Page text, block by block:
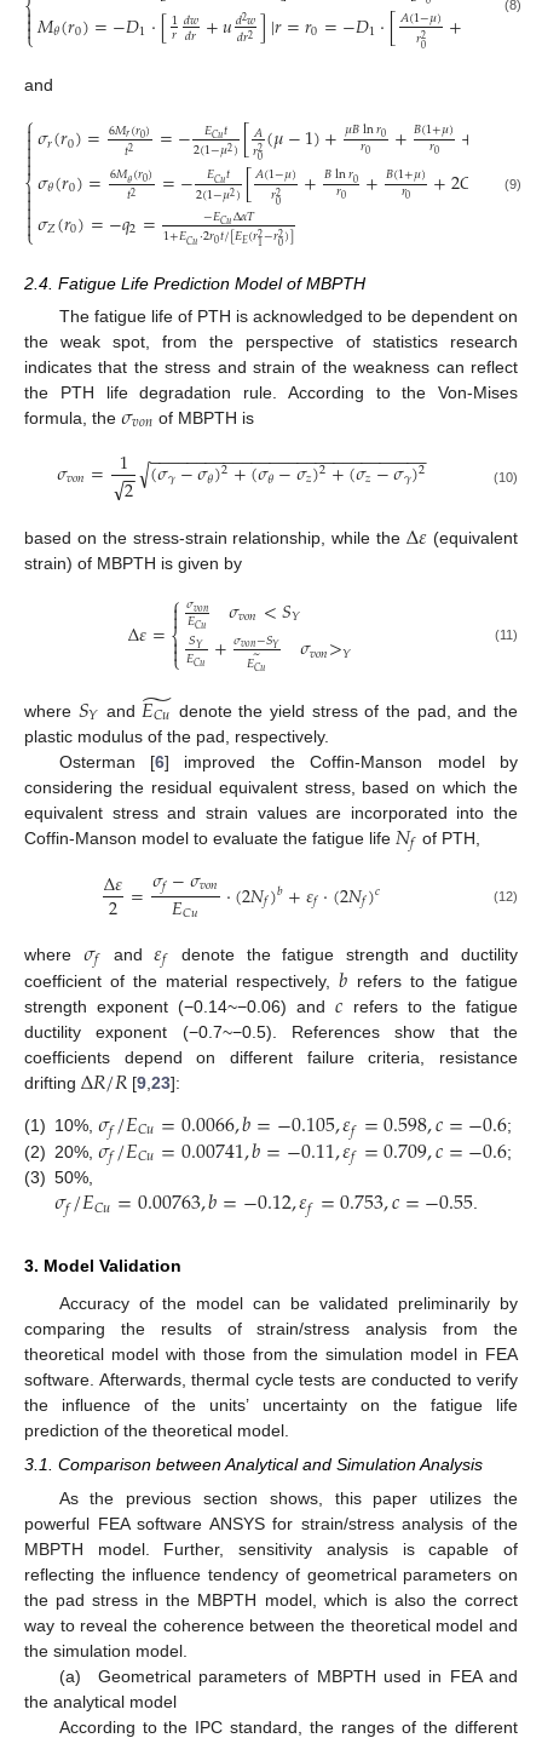
⎩
𝑀𝜃(𝑟0)=−𝐷1⋅[1
𝑟𝑑𝑤
𝑑𝑟 +𝑢𝑑2𝑤
𝑑𝑟2]|𝑟=𝑟0=−𝐷1⋅[𝐴(1−𝜇)
𝑟20 + +
(8)
and
⎧
⎩
⎨



𝜎𝑟(𝑟0)=6𝑀𝑟(𝑟0)
𝑡2 =− 𝐸𝐶𝑢𝑡
2(1−𝜇2)[𝐴
𝑟2
0(𝜇−1)+𝜇𝐵ln𝑟0
𝑟0 +𝐵(1+𝜇)
𝑟0 +
𝜎𝜃(𝑟0)=6𝑀𝜃(𝑟0)
𝑡2 =− 𝐸𝐶𝑢𝑡
2(1−𝜇2)[𝐴(1−𝜇)
𝑟20 +𝐵ln𝑟0
𝑟0 +𝐵(1+𝜇)
𝑟0 +2𝐶 𝜇)
𝜎𝑍(𝑟0)=−𝑞2= −𝐸𝐶𝑢Δ𝛼𝑇
1+𝐸𝐶𝑢⋅2𝑟0𝑡/[𝐸𝐸(𝑟2
1−𝑟20)]
(9)
2.4. Fatigue Life Prediction Model of MBPTH
The fatigue life of PTH is acknowledged to be dependent on
the weak spot, from the perspective of statistics research
indicates that the stress and strain of the weakness can reflect
the PTH life degradation rule. According to the Von-Mises
formula, the 𝜎𝑣𝑜𝑛 of MBPTH is
𝜎𝑣𝑜𝑛= 12
−
−
√ (𝜎𝛾−𝜎𝜃)2+(𝜎𝜃−𝜎𝑧)2+(𝜎𝑧−𝜎𝛾)2
− −
−−−−−−−−−−−−−−−−−−−−−−−−−−−−
√ (10)
based on the stress-strain relationship, while the Δ𝜀 (equivalent
strain) of MBPTH is given by
Δ𝜀=⎧
⎩
⎨



𝜎𝑣𝑜𝑛
𝐸𝐶𝑢 𝜎𝑣𝑜𝑛<𝑆𝑌
𝑆𝑌
𝐸𝐶𝑢 +𝜎𝑣𝑜𝑛−𝑆𝑌
𝐸𝐶𝑢
~ 𝜎𝑣𝑜𝑛>𝑌 (11)
where 𝑆𝑌 and 𝐸𝐶𝑢
̃ denote the yield stress of the pad, and the
plastic modulus of the pad, respectively.
Osterman [6] improved the Coffin-Manson model by
considering the residual equivalent stress, based on which the
equivalent stress and strain values are incorporated into the
Coffin-Manson model to evaluate the fatigue life 𝑁𝑓 of PTH,
Δ𝜀
2 =𝜎𝑓−𝜎𝑣𝑜𝑛
𝐸𝐶𝑢 ⋅(2𝑁𝑓)𝑏+𝜀𝑓⋅(2𝑁𝑓)𝑐 (12)
where 𝜎𝑓 and𝜀𝑓
denote the fatigue strength and ductility
coefficient of the material respectively,𝑏 refers to the fatigue
strength exponent (−0.14~−0.06) and𝑐 refers to the fatigue
ductility exponent (−0.7~−0.5). References show that the
coefficients depend on different failure criteria, resistance
drifting Δ𝑅/𝑅 [9 ,23]:
(1) 10%, 𝜎𝑓/𝐸𝐶𝑢=0.0066,𝑏=−0.105,𝜀𝑓=0.598,𝑐=−0.6;
(2) 20%, 𝜎𝑓/𝐸𝐶𝑢=0.00741,𝑏=−0.11,𝜀𝑓=0.709,𝑐=−0.6;
(3) 50%,
𝜎𝑓/𝐸𝐶𝑢=0.00763,𝑏=−0.12,𝜀𝑓=0.753,𝑐=−0.55.
3. Model Validation
Accuracy of the model can be validated preliminarily by
comparing the results of strain/stress analysis from the
theoretical model with those from the simulation model in FEA
software. Afterwards, thermal cycle tests are conducted to verify
the influence of the units’ uncertainty on the fatigue life
prediction of the theoretical model.
3.1. Comparison between Analytical and Simulation Analysis
As the previous section shows, this paper utilizes the
powerful FEA software ANSYS for strain/stress analysis of the
MBPTH model. Further, sensitivity analysis is capable of
reflecting the influence tendency of geometrical parameters on
the pad stress in the MBPTH model, which is also the correct
way to reveal the coherence between the theoretical model and
the simulation model.
(a) Geometrical parameters of MBPTH used in FEA and
the analytical model
According to the IPC standard, the ranges of the different